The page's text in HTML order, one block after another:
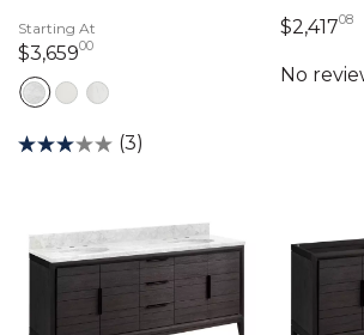
Starting At
$3,659003,659 dollars 00 cents
(3)
$2,41708